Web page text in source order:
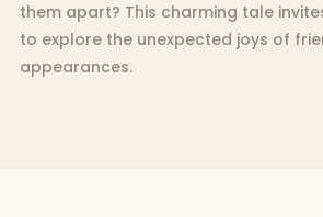
them apart? This charming tale
to explore the unexpected joys of
appearances.